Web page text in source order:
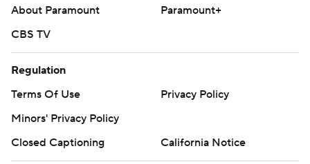
About Paramount
Paramount+
CBS TV
Regulation
Terms Of Use
Privacy Policy
Minors' Privacy Policy
Closed Captioning
California Notice